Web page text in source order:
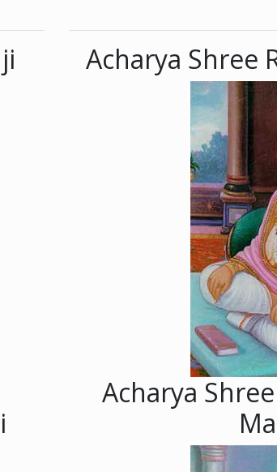
Acharya Shree
Acharya